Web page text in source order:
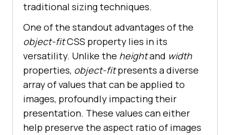
traditional sizing techniques.
One of the standout advantages of the
object-fitCSS property lies in its
versatility. Unlike the heightand width
properties, object-fitpresents a diverse
array of values that can be applied to
images, profoundly impacting their
presentation. These values can either
help preserve the aspect ratio of images